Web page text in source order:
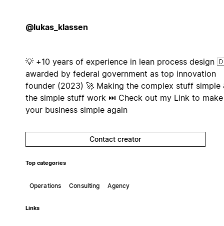
@lukas_klassen
💡 +10 years of experience in lean process design
awarded by federal government as top innovation
founder (2023) 🚀 Making the complex stuff simple
the simple stuff work ⏭️ Check out my Link to make
your business simple again
Contact creator
Top categories
Operations Consulting Agency
Links